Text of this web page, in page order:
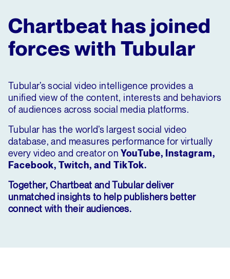
Chartbeat has joined
forces with Tubular
Tubular’s social video intelligence provides a
unified view of the content, interests and behaviors
of audiences across social media platforms.
Tubular has the world’s largest social video
database, and measures performance for virtually
every video and creator onYouTube, Instagram,
Facebook, Twitch, and TikTok.
Together, Chartbeat and Tubular deliver
unmatched insights to help publishers better
connect with their audiences.